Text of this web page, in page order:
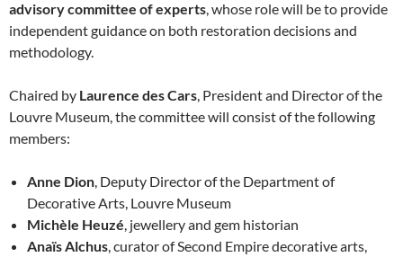
advisory committee of experts , whose role will be to provide
independent guidance on both restoration decisions and
methodology.
Chaired by Laurence des Cars , President and Director of the
Louvre Museum, the committee will consist of the following
members:
Anne Dion , Deputy Director of the Department of
Decorative Arts, Louvre Museum
Michèle Heuzé , jewellery and gem historian
Anaïs Alchus , curator of Second Empire decorative arts,